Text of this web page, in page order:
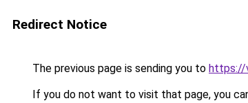
Redirect Notice
The previous page is sending you to https://
If you do not want to visit that page, you